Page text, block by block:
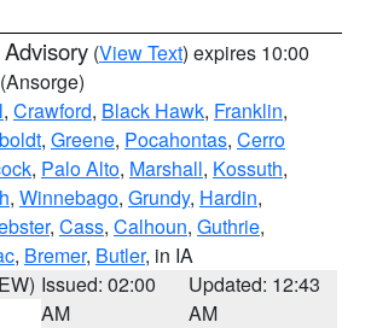
(View Text) expires 10:00
(Ansorge)
, Crawford, Black Hawk, Franklin,
, Greene, Pocahontas, Cerro
, Palo Alto, Marshall, Kossuth,
, Winnebago, Grundy, Hardin,
, Cass, Calhoun, Guthrie,
, Bremer, Butler, in IA
Issued: 02:00
AM
Updated: 12:43
AM